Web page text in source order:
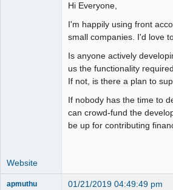
Hi Everyone,
I'm happily using front
small companies. I'd love
Is anyone actively
us the functionality
If not, is there a plan to
If nobody has the time to
can crowd-fund the
be up for contributing
Website
apmuthu 01/21/2019 04:49:49 pm